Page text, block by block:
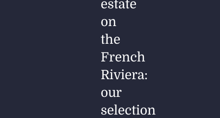
estate
on
the
French
Riviera:
our
selection